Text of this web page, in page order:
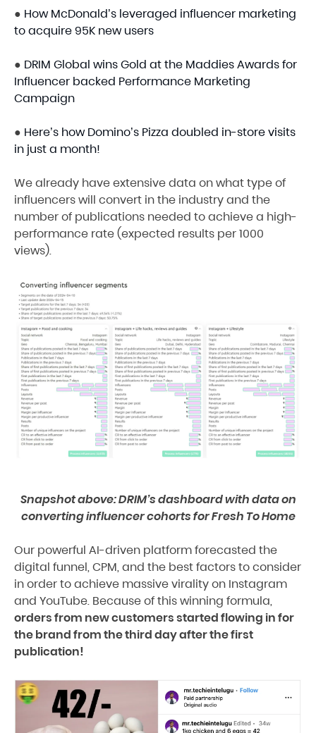
● How McDonald’s leveraged influencer marketing
to acquire 95K new users
● DRIM Global wins Gold at the Maddies Awards for
Influencer backed Performance Marketing
Campaign
● Here’s how Domino’s Pizza doubled in-store visits
in just a month!
We already have extensive data on what type of
influencers will convert in the industry and the
number of publications needed to achieve a high-
performance rate (expected results per 1000
views).
Snapshot above: DRIM’s dashboard with data on
converting influencer cohorts for Fresh To Home
Our powerful AI-driven platform forecasted the
digital funnel, CPM, and the best factors to consider
in order to achieve massive virality on Instagram
and YouTube. Because of this winning formula,
orders from new customers started flowing in for
the brand from the third day after the first
publication!